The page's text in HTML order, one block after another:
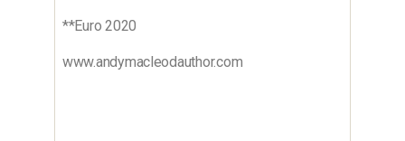
**Euro 2020
www.andymacleodauthor.com